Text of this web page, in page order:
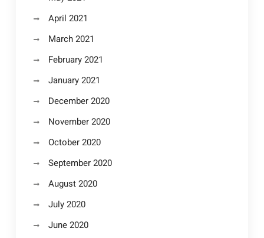
April 2021
March 2021
February 2021
January 2021
December 2020
November 2020
October 2020
September 2020
August 2020
July 2020
June 2020